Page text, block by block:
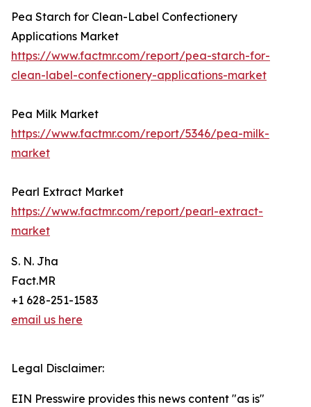
Pea Starch for Clean-Label Confectionery
Applications Market
https://www.factmr.com/report/pea-starch-for-
clean-label-confectionery-applications-market
Pea Milk Market
https://www.factmr.com/report/5346/pea-milk-
market
Pearl Extract Market
https://www.factmr.com/report/pearl-extract-
market
S. N. Jha
Fact.MR
+1 628-251-1583
email us here
Legal Disclaimer:
EIN Presswire provides this news content "as is"